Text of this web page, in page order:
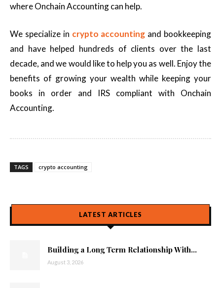
where Onchain Accounting can help.
We specialize in crypto accounting and bookkeeping
and have helped hundreds of clients over the last
decade, and we would like to help you as well. Enjoy the
benefits of growing your wealth while keeping your
books in order and IRS compliant with Onchain
Accounting.
TAGS crypto accounting
LATEST ARTICLES
Building a Long Term Relationship With...
August 3, 2026